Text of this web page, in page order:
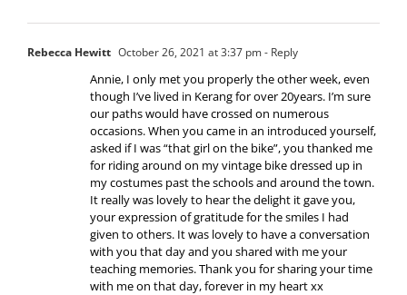
Rebecca Hewitt October 26, 2021 at 3:37 pm- Reply
Annie, I only met you properly the other week, even
though I’ve lived in Kerang for over 20years. I’m sure
our paths would have crossed on numerous
occasions. When you came in an introduced yourself,
asked if I was “that girl on the bike”, you thanked me
for riding around on my vintage bike dressed up in
my costumes past the schools and around the town.
It really was lovely to hear the delight it gave you,
your expression of gratitude for the smiles I had
given to others. It was lovely to have a conversation
with you that day and you shared with me your
teaching memories. Thank you for sharing your time
with me on that day, forever in my heart xx